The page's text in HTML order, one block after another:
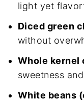
light yet
Diced green
without
Whole kernel
sweetness
White beans